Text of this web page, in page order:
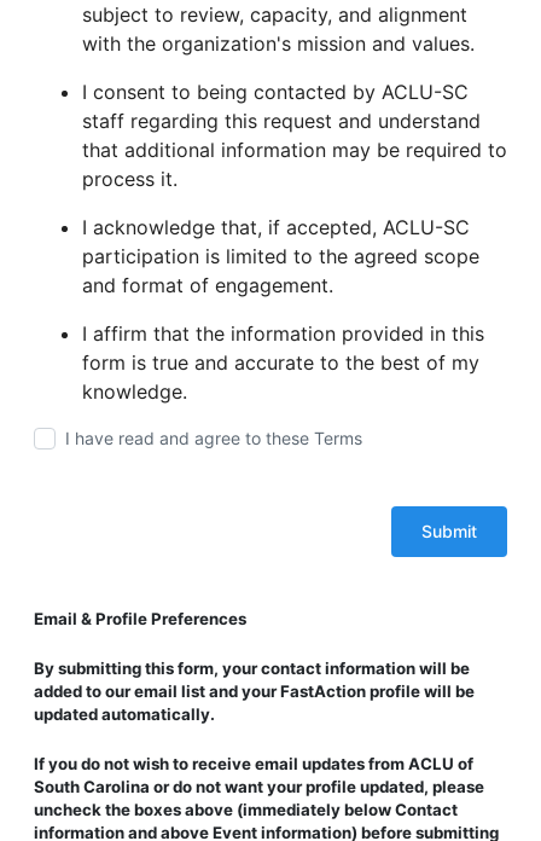
subject to review, capacity, and alignment
with the organization's mission and values.
I consent to being contacted by ACLU-SC
staff regarding this request and understand
that additional information may be required to
process it.
I acknowledge that, if accepted, ACLU-SC
participation is limited to the agreed scope
and format of engagement.
I affirm that the information provided in this
form is true and accurate to the best of my
knowledge.
I have read and agree to these Terms
Email & Profile Preferences
By submitting this form, your contact information will be
added to our email list andyour FastAction profile will be
updated automatically.
If youdo not wish to receive email updatesfrom ACLU of
South Carolina or do not want your profile updated, please
uncheck the boxes above (immediately belowContact
informationand aboveEvent information) before submitting